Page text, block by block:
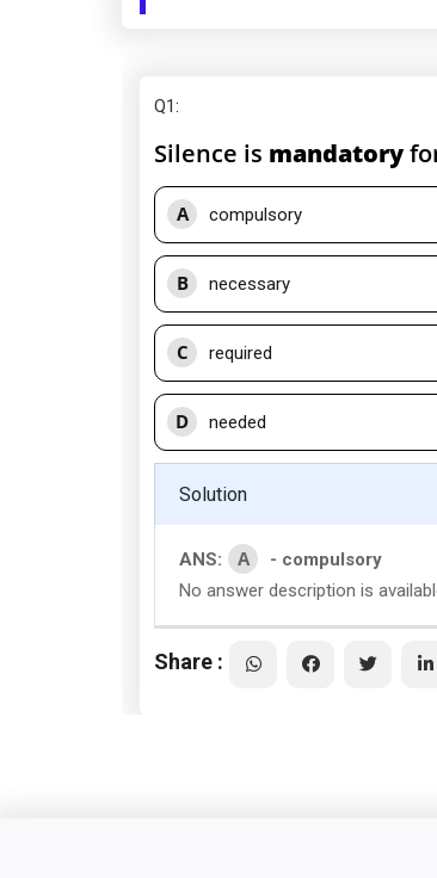
Q1:
Silence is mandatory
A compulsory
B necessary
C required
D needed
Solution
ANS: A
- compulsory
No answer description is
Share :